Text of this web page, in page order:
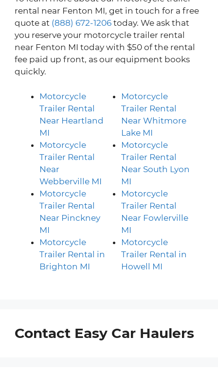
rental near Fenton MI, get in touch for a free
quote at (888) 672-1206 today. We ask that
you reserve your motorcycle trailer rental
near Fenton MI today with $50 of the rental
fee paid up front, as our equipment books
quickly.
Motorcycle
Trailer Rental
Near Heartland
MI
Motorcycle
Trailer Rental
Near Whitmore
Lake MI
Motorcycle
Trailer Rental
Near
Webberville MI
Motorcycle
Trailer Rental
Near South Lyon
MI
Motorcycle
Trailer Rental
Near Pinckney
MI
Motorcycle
Trailer Rental
Near Fowlerville
MI
Motorcycle
Trailer Rental in
Brighton MI
Motorcycle
Trailer Rental in
Howell MI
Contact Easy Car Haulers